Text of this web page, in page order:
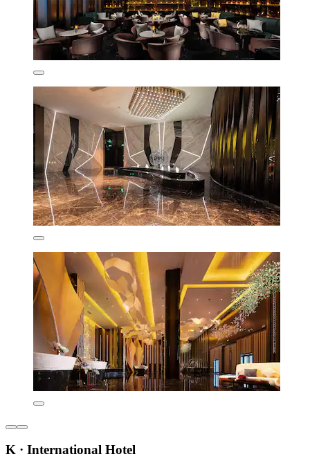
K · International Hotel